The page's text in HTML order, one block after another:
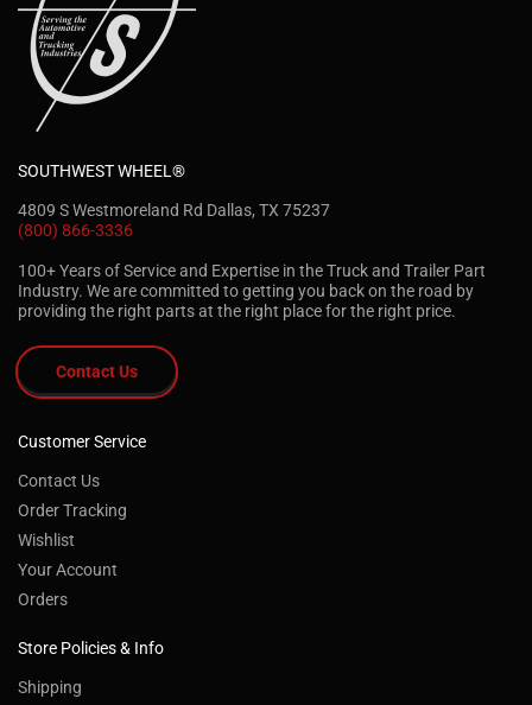
SOUTHWEST WHEEL®
4809 S Westmoreland Rd Dallas, TX 75237
(800) 866-3336
100+ Years of Service and Expertise in the Truck and Trailer Part
Industry. We are committed to getting you back on the road by
providing the right parts at the right place for the right price.
Contact Us
Customer Service
Contact Us
Order Tracking
Wishlist
Your Account
Orders
Store Policies & Info
Shipping